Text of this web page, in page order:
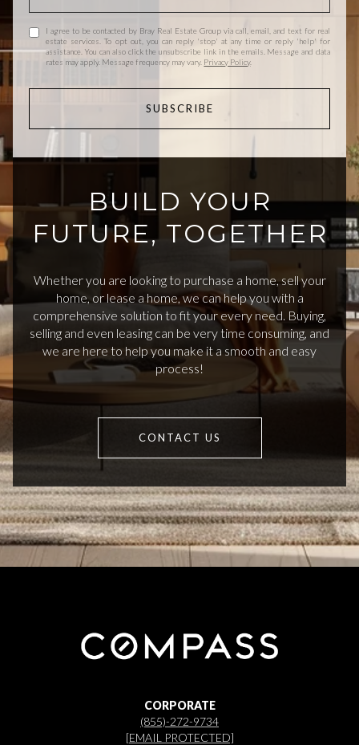
I agree to be contacted by Bray Real Estate Group via call, email, and text for real
estate services. To opt out, you can reply 'stop' at any time or reply 'help' for
assistance. You can also click the unsubscribe link in the emails. Message and data
rates may apply. Message frequency may vary. Privacy Policy.
SUBSCRIBE
BUILD YOUR
FUTURE, TOGETHER
Whether you are looking to purchase a home, sell your
home, or lease a home, we can help you with a
comprehensive solution to fit your every need. Buying,
selling and even leasing can be very time consuming, and
we are here to help you make it a smooth and easy
process!
CONTACT US
CORPORATE
(855)-272-9734
[EMAIL PROTECTED]